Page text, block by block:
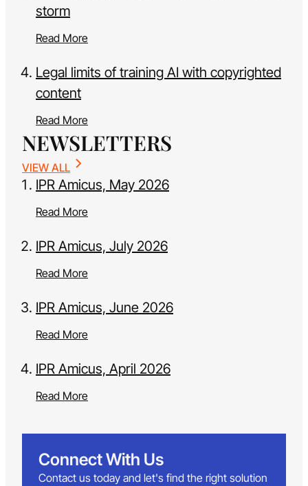
storm
Read More
Legal limits of training AI with copyrighted
content
Read More
NEWSLETTERS
VIEW ALL
IPR Amicus, May 2026
Read More
IPR Amicus, July 2026
Read More
IPR Amicus, June 2026
Read More
IPR Amicus, April 2026
Read More
Connect With Us
Contact us today and let's find the right solution